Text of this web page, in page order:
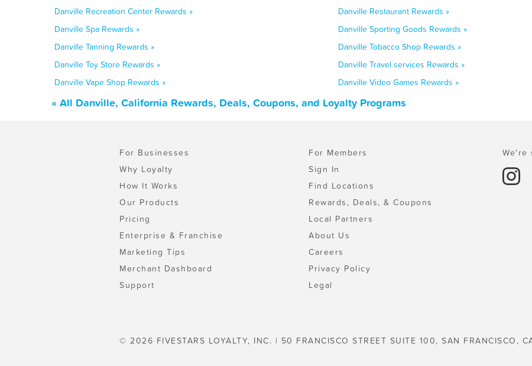
Danville Recreation Center Rewards »
Danville Restaurant Rewards »
Danville Spa Rewards »
Danville Sporting Goods Rewards »
Danville Tanning Rewards »
Danville Tobacco Shop Rewards »
Danville Toy Store Rewards »
Danville Travel services Rewards »
Danville Vape Shop Rewards »
Danville Video Games Rewards »
« All Danville, California Rewards, Deals, Coupons, and Loyalty Programs
For Businesses
Why Loyalty
How It Works
Our Products
Pricing
Enterprise & Franchise
Marketing Tips
Merchant Dashboard
Support
For Members
Sign In
Find Locations
Rewards, Deals, & Coupons
Local Partners
About Us
Careers
Privacy Policy
Legal
We're
© 2026 FIVESTARS LOYALTY, INC. | 50 FRANCISCO STREET SUITE 100, SAN FRANCISCO,